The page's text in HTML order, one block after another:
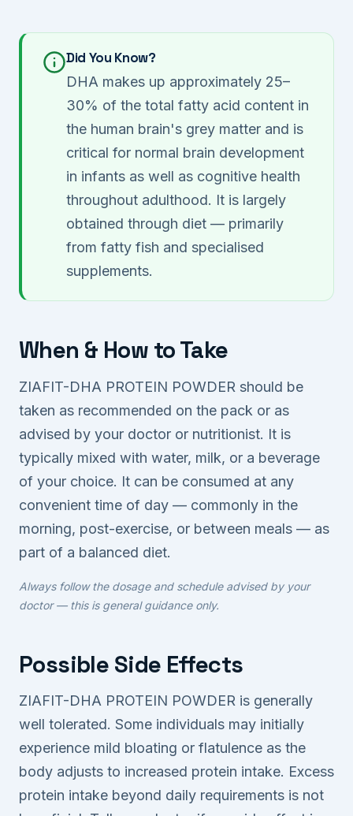
Did You Know?
DHA makes up approximately 25–
30% of the total fatty acid content in
the human brain's grey matter and is
critical for normal brain development
in infants as well as cognitive health
throughout adulthood. It is largely
obtained through diet — primarily
from fatty fish and specialised
supplements.
When & How to Take
ZIAFIT-DHA PROTEIN POWDER should be
taken as recommended on the pack or as
advised by your doctor or nutritionist. It is
typically mixed with water, milk, or a beverage
of your choice. It can be consumed at any
convenient time of day — commonly in the
morning, post-exercise, or between meals — as
part of a balanced diet.
Always follow the dosage and schedule advised by your
doctor — this is general guidance only.
Possible Side Effects
ZIAFIT-DHA PROTEIN POWDER is generally
well tolerated. Some individuals may initially
experience mild bloating or flatulence as the
body adjusts to increased protein intake. Excess
protein intake beyond daily requirements is not